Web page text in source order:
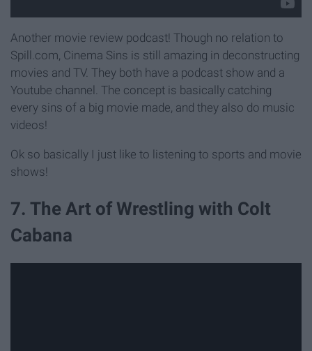
Another movie review podcast! Though no relation to
Spill.com, Cinema Sins is still amazing in deconstructing
movies and TV. They both have a podcast show and a
Youtube channel. The concept is basically catching
every sins of a big movie made, and they also do music
videos!
Ok so basically I just like to listening to sports and movie
shows!
7. The Art of Wrestling with Colt
Cabana